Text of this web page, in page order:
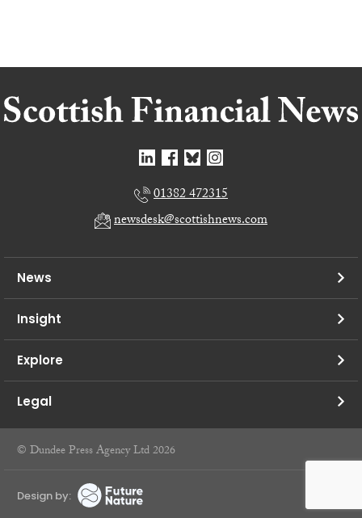
01382 472315
newsdesk@scottishnews.com
News
Insight
Explore
Legal
© Dundee Press Agency Ltd 2026
Design by: